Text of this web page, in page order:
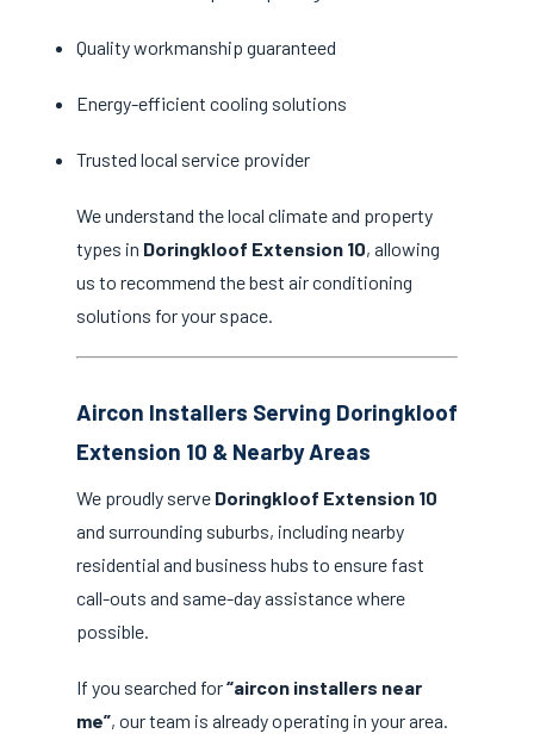
Quality workmanship guaranteed
Energy-efficient cooling solutions
Trusted local service provider
We understand the local climate and property
types in Doringkloof Extension 10, allowing
us to recommend the best air conditioning
solutions for your space.
Aircon Installers Serving Doringkloof
Extension 10 & Nearby Areas
We proudly serve Doringkloof Extension 10
and surrounding suburbs, including nearby
residential and business hubs to ensure fast
call-outs and same-day assistance where
possible.
If you searched for“aircon installers near
me”, our team is already operating in your area.